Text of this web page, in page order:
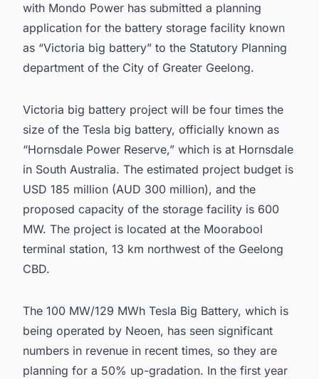
with Mondo Power has submitted a planning
application for the battery storage facility known
as “Victoria big battery” to the Statutory Planning
department of the City of Greater Geelong.
Victoria big battery project will be four times the
size of the Tesla big battery, officially known as
“Hornsdale Power Reserve,” which is at Hornsdale
in South Australia. The estimated project budget is
USD 185 million (AUD 300 million), and the
proposed capacity of the storage facility is 600
MW. The project is located at the Moorabool
terminal station, 13 km northwest of the Geelong
CBD.
The 100 MW/129 MWh Tesla Big Battery, which is
being operated by Neoen, has seen significant
numbers in revenue in recent times, so they are
planning for a 50% up-gradation. In the first year